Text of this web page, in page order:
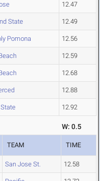
12.47
State 12.49
Pomona 12.56
12.59
12.68
12.88
12.92
W: 0.5
TEAM TIME
San Jose St. 12.58